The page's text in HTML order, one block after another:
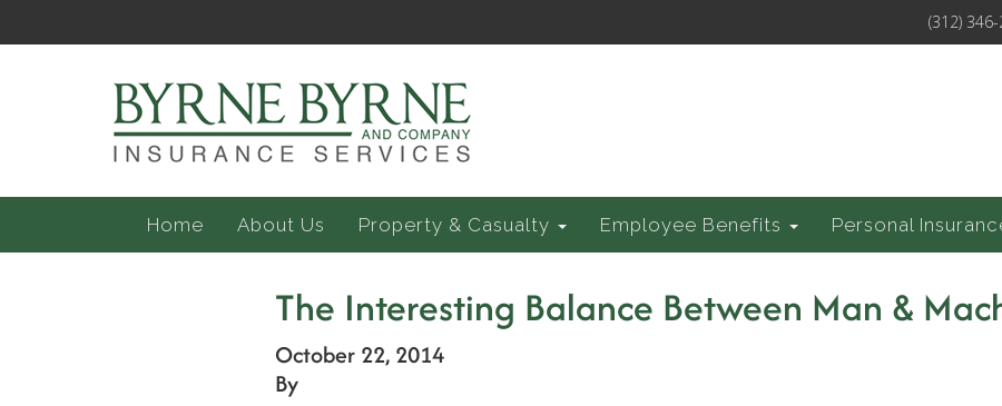
(312)
Home About Us Property & Casualty Employee Benefits Personal
The Interesting Balance Between Man &
October 22, 2014
By